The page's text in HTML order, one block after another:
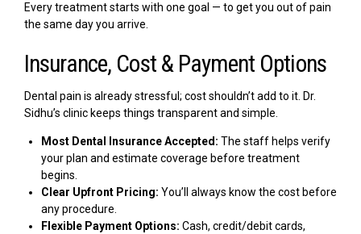
Every treatment starts with one goal — to get you out of pain
the same day you arrive.
Insurance, Cost & Payment Options
Dental pain is already stressful; cost shouldn’t add to it. Dr.
Sidhu’s clinic keeps things transparent and simple.
Most Dental Insurance Accepted: The staff helps verify
your plan and estimate coverage before treatment
begins.
Clear Upfront Pricing: You’ll always know the cost before
any procedure.
Flexible Payment Options: Cash, credit/debit cards,